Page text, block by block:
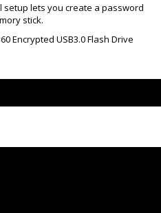
setup lets you create a password
stick.
Encrypted USB3.0 Flash Drive